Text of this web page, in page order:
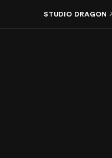
STUDIO DRAGON